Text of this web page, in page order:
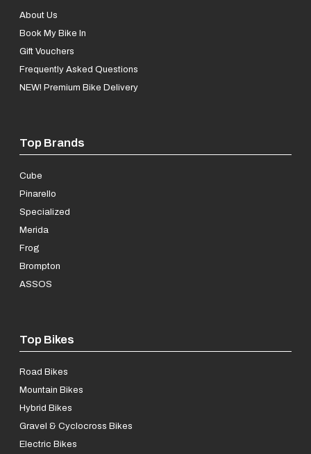
About Us
Book My Bike In
Gift Vouchers
Frequently Asked Questions
NEW! Premium Bike Delivery
Top Brands
Cube
Pinarello
Specialized
Merida
Frog
Brompton
ASSOS
Top Bikes
Road Bikes
Mountain Bikes
Hybrid Bikes
Gravel & Cyclocross Bikes
Electric Bikes